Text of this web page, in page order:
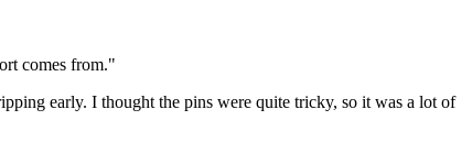
comes from."
early. I thought the pins were quite tricky, so it was a lot of